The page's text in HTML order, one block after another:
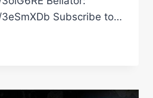
Subscribe to…